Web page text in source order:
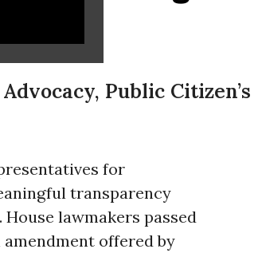
Public Citizen’s
for
transparency
lawmakers passed
offered by